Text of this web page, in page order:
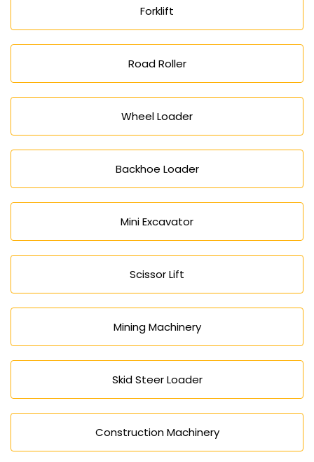
Forklift
Road Roller
Wheel Loader
Backhoe Loader
Mini Excavator
Scissor Lift
Mining Machinery
Skid Steer Loader
Construction Machinery